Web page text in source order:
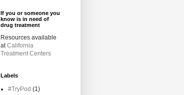
If you or someone you
know is in need of
drug treatment
Resources available
atCalifornia
Treatment Centers
Labels
#TryPod (1)